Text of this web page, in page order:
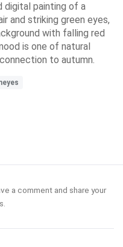
digital painting of a
and striking green eyes,
with falling red
is one of natural
to autumn.
a comment and share your